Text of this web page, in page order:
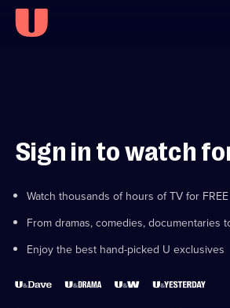
Sign in to watch
Watch thousands of hours of TV for FREE
From dramas, comedies, documentaries
Enjoy the best hand-picked U exclusives